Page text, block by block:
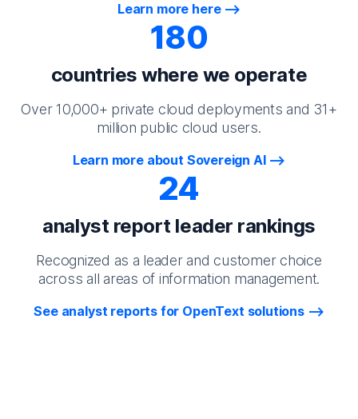
Learn more here
180
countries where we operate
Over 10,000+ private cloud deployments and 31+
million public cloud users.
Learn more about Sovereign AI
24
analyst report leader rankings
Recognized as a leader and customer choice
across all areas of information management.
See analyst reports for OpenText solutions